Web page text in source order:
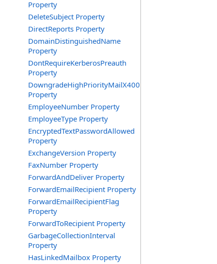
Property
DeleteSubject Property
DirectReports Property
DomainDistinguishedName
Property
DontRequireKerberosPreauth
Property
DowngradeHighPriorityMailX400
Property
EmployeeNumber Property
EmployeeType Property
EncryptedTextPasswordAllowed
Property
ExchangeVersion Property
FaxNumber Property
ForwardAndDeliver Property
ForwardEmailRecipient Property
ForwardEmailRecipientFlag
Property
ForwardToRecipient Property
GarbageCollectionInterval
Property
HasLinkedMailbox Property